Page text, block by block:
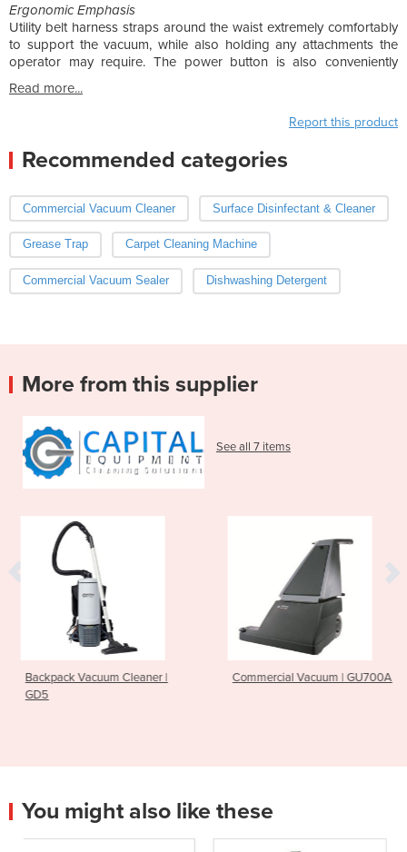
Ergonomic Emphasis
Utility belt harness straps around the waist extremely comfortably
to support the vacuum, while also holding any attachments the
operator may require. The power button is also conveniently
Read more...
Report this product
Recommended categories
Commercial Vacuum Cleaner Surface Disinfectant & Cleaner
Grease Trap Carpet Cleaning Machine
Commercial Vacuum Sealer Dishwashing Detergent
More from this supplier
See all 7 items
| Commercial Vacuum | GU700A
Ride On
You might also like these